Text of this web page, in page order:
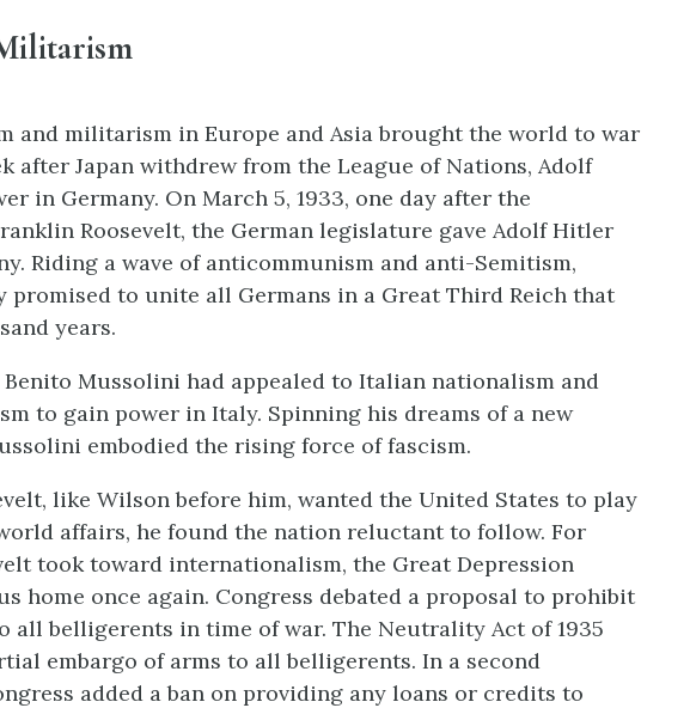
and militarism in Europe and Asia brought the world to war
after Japan withdrew from the League of Nations, Adolf
in Germany. On March 5, 1933, one day after the
Roosevelt, the German legislature gave Adolf Hitler
Riding a wave of anticommunism and anti-Semitism,
promised to unite all Germans in a Great Third Reich that
years.
Benito Mussolini had appealed to Italian nationalism and
to gain power in Italy. Spinning his dreams of a new
embodied the rising force of fascism.
like Wilson before him, wanted the United States to play
affairs, he found the nation reluctant to follow. For
took toward internationalism, the Great Depression
home once again. Congress debated a proposal to prohibit
all belligerents in time of war. The Neutrality Act of 1935
embargo of arms to all belligerents. In a second
added a ban on providing any loans or credits to